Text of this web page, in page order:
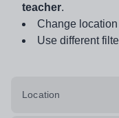
teacher.
Change
Use different
Location